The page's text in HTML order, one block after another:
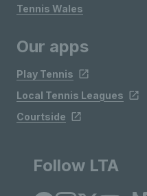
Tennis Wales
Our apps
Play Tennis
Local Tennis Leagues
Courtside
Follow LTA